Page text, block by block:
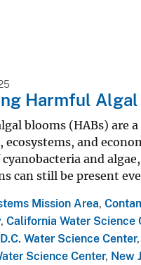
Harmful
blooms (HABs) are
ecosystems, and
cyanobacteria and
can still be present
Mission Area,
, California Water Science
Water Science Center,
Science Center, New